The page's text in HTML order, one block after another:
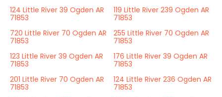
124 Little River 39 Ogden AR
71853
119 Little River 239 Ogden AR
71853
720 Little River 70 Ogden AR
71853
255 Little River 70 Ogden AR
71853
123 Little River 39 Ogden AR
71853
176 Little River 39 Ogden AR
71853
201 Little River 70 Ogden AR
71853
124 Little River 236 Ogden AR
71853